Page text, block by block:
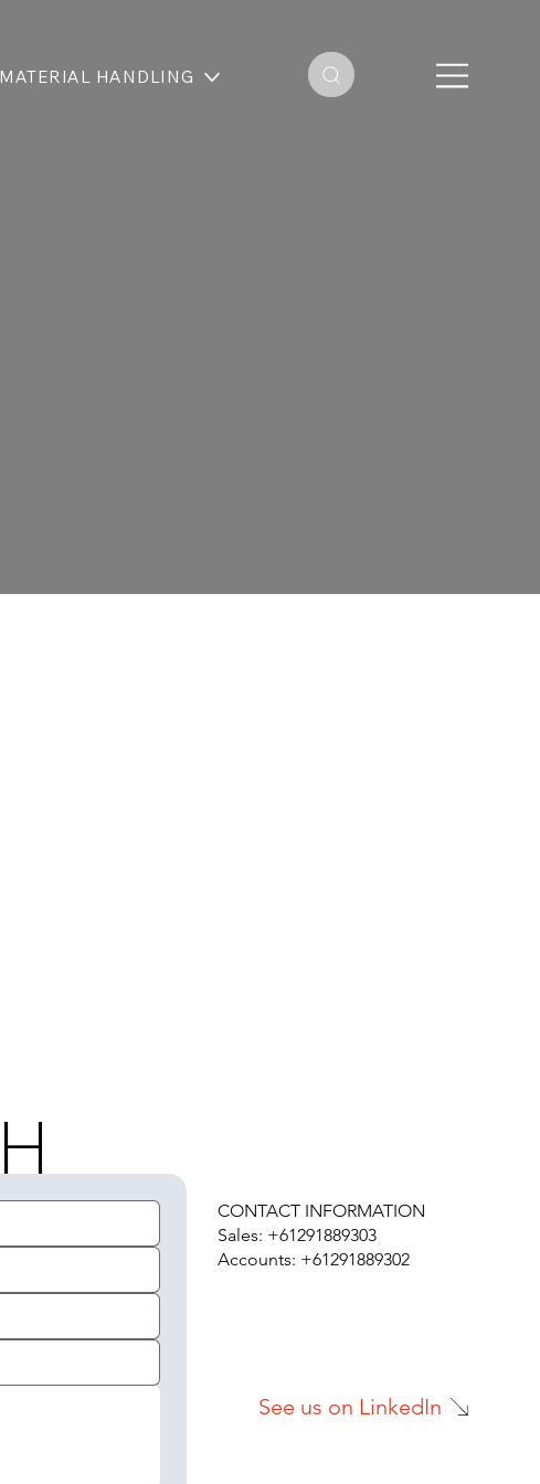
MATERIAL HANDLING
CONTACT INFORMATION
Sales: +61291889303
Accounts: +61291889302
See us on LinkedIn